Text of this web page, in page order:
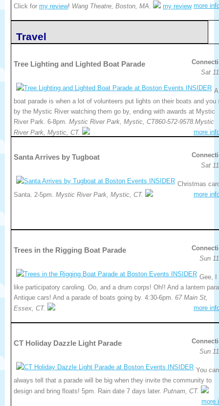
Click for my review! Wang Theatre, Boston, MA. my review more
Travel
Sat
Tree Lighting and Lighted Boat Parade
A
boat parade is when a lot of volunteers put lights on their boats and you
by the Mystic River watching them go by, ending with awards at Mystic
River Park. 6-8pm. Mystic River Park, Mystic, CT860-572-9578.Mystic
River Park, Mystic, CT.
more
Sat
Santa Arrives by Tugboat
Christmas
Santa. 2-5pm. Mystic River Park, Mystic, CT. more
Sun
Trees in the Rigging Boat Parade
Gee, I
like participatory caroling. Oo, and a drum corps! Oh!! And a lantern
Antique cars! And a parade of boats going by. 4:30-6pm. 67 Main St,
Essex, CT.
more
Sun
CT Holiday Dazzle Light Parade
You can
always tell that a parade will be big when they invite the community to
design and bring floats! 5pm. Rain date 7 days later. Putnam, CT.
more